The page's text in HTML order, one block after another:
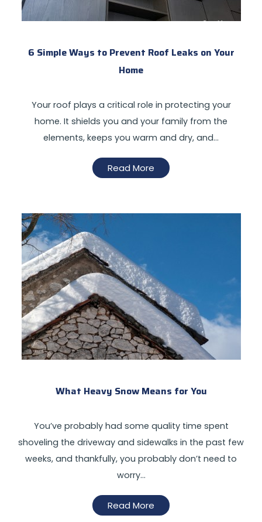
6 Simple Ways to Prevent Roof Leaks on Your
Home
Your roof plays a critical role in protecting your
home. It shields you and your family from the
elements, keeps you warm and dry, and…
Read More
What Heavy Snow Means for You
You’ve probably had some quality time spent
shoveling the driveway and sidewalks in the past few
weeks, and thankfully, you probably don’t need to
worry…
Read More